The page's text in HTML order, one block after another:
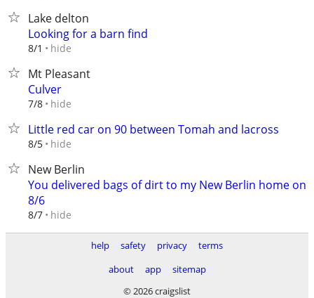
Lake delton
Looking for a barn find
8/1 hide
Mt Pleasant
Culver
7/8 hide
Little red car on 90 between Tomah and lacross
8/5 hide
New Berlin
You delivered bags of dirt to my New Berlin home on
8/6
8/7 hide
help safety privacy
terms
about
app
sitemap
© 2026 craigslist